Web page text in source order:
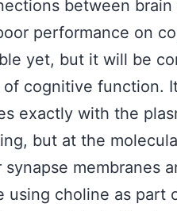
between
performance on
yet, but it will be
cognitive function.
exactly with the
but at the
membranes
using choline as